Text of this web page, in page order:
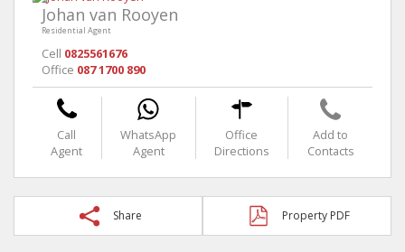
Johan van Rooyen
Residential Agent
Cell 0825561676
Office 087 1700 890
Call
Agent
WhatsApp
Agent
Office
Directions
Add to
Contacts
Share Property PDF